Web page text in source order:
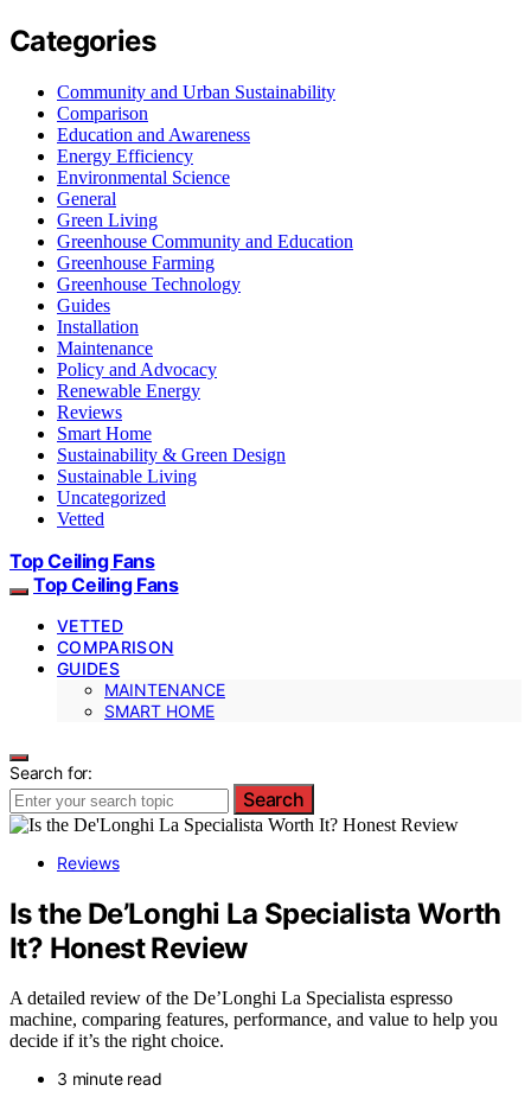
Categories
Community and Urban Sustainability
Comparison
Education and Awareness
Energy Efficiency
Environmental Science
General
Green Living
Greenhouse Community and Education
Greenhouse Farming
Greenhouse Technology
Guides
Installation
Maintenance
Policy and Advocacy
Renewable Energy
Reviews
Smart Home
Sustainability & Green Design
Sustainable Living
Uncategorized
Vetted
Top Ceiling Fans
Top Ceiling Fans
VETTED
COMPARISON
GUIDES
MAINTENANCE
SMART HOME
Search for:
Search
Reviews
Is the De’Longhi La Specialista Worth
It? Honest Review
A detailed review of the De’Longhi La Specialista espresso
machine, comparing features, performance, and value to help you
decide if it’s the right choice.
3 minute read